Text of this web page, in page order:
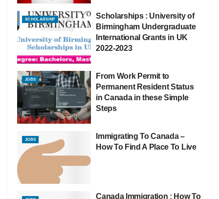
SCHOLARSHIP
Scholarships : University of
Birmingham Undergraduate
International Grants in UK
2022-2023
JOBS
From Work Permit to
Permanent Resident Status
in Canada in these Simple
Steps
JOBS
Immigrating To Canada –
How To Find A Place To Live
Canada Immigration : How To